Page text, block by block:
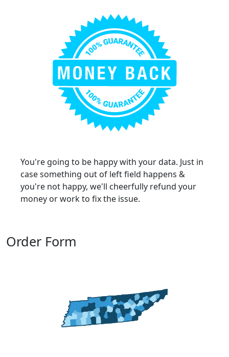
You're going to be happy with your data. Just in
case something out of left field happens &
you're not happy, we'll cheerfully refund your
money or work to fix the issue.
Order Form